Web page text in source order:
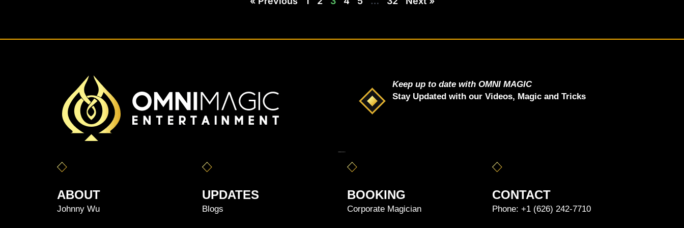
s
Keep up to date with OMNI MAGIC
Stay Updated with our Videos, Magic and Tricks
ABOUT
Johnny Wu
UPDATES
Blogs
BOOKING
Corporate Magician
CONTACT
Phone: +1 (626) 242-7710